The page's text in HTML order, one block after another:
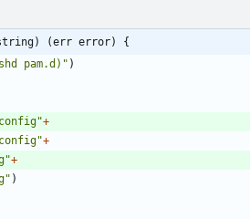
string) (err error) {
pam.d)" )
+
+
+
)